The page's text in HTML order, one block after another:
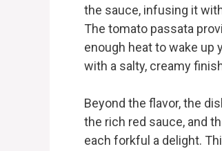
the sauce, infusing it
The tomato passata
enough heat to wake up
with a salty, creamy
Beyond the flavor, the
the rich red sauce, and
each forkful a delight.